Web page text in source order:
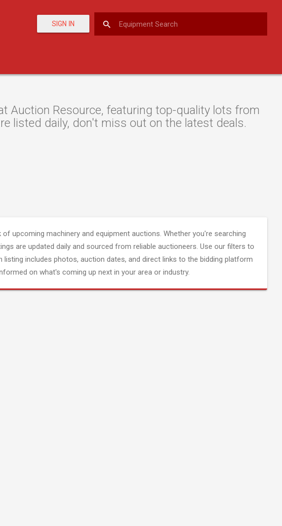
SIGN IN
Auction Resource, featuring top-quality lots from
listed daily, don't miss out on the latest deals.
upcoming machinery and equipment auctions. Whether you're searching
are updated daily and sourced from reliable auctioneers. Use our filters to
includes photos, auction dates, and direct links to the bidding platform
on what's coming up next in your area or industry.